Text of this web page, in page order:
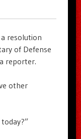
a resolution
of Defense
reporter.
other